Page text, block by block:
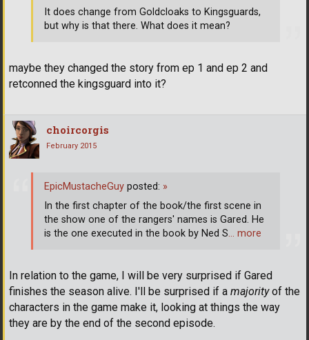
maybe they changed the story from ep 1 and ep 2 and
retconned the kingsguard into it?
It does change from Goldcloaks to Kingsguards,
but why is that there. What does it mean?
choircorgis
February 2015
In relation to the game, I will be very surprised if Gared
finishes the season alive. I'll be surprised if a majorityof the
characters in the game make it, looking at things the way
they are by the end of the second episode.
EpicMustacheGuy posted: »
In the first chapter of the book/the first scene in
the show one of the rangers' names is Gared. He
is the one executed in the book by Ned S… more